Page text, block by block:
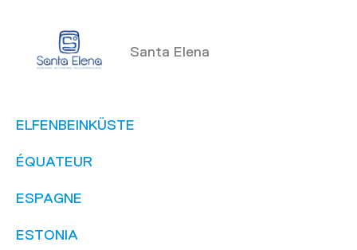
Santa Elena
ELFENBEINKÜSTE
ÉQUATEUR
ESPAGNE
ESTONIA